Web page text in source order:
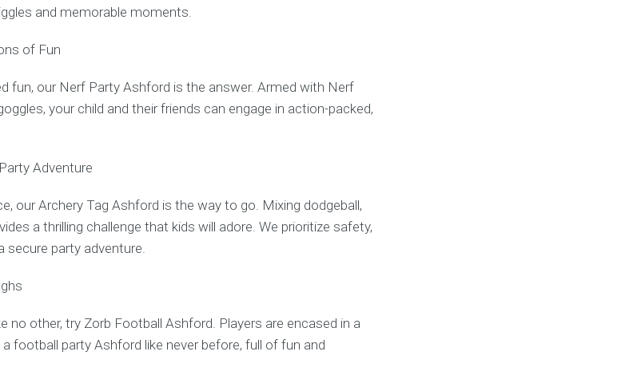
and memorable moments.
of Fun
fun, our Nerf Party Ashford is the answer. Armed with Nerf
your child and their friends can engage in action-packed,
Adventure
our Archery Tag Ashford is the way to go. Mixing dodgeball,
a thrilling challenge that kids will adore. We prioritize safety,
secure party adventure.
no other, try Zorb Football Ashford. Players are encased in a
football party Ashford like never before, full of fun and